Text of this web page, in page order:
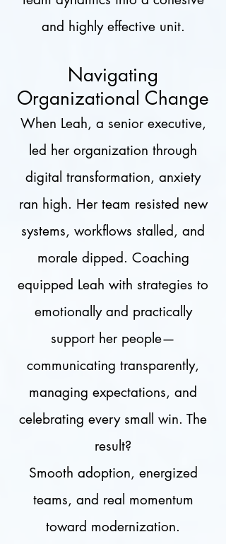
and highly effective unit.
Navigating
Organizational Change
When Leah, a senior executive,
led her organization through
digital transformation, anxiety
ran high. Her team resisted new
systems, workflows stalled, and
morale dipped. Coaching
equipped Leah with strategies to
emotionally and practically
support her people—
communicating transparently,
managing expectations, and
celebrating every small win. The
result?
Smooth adoption, energized
teams, and real momentum
toward modernization.